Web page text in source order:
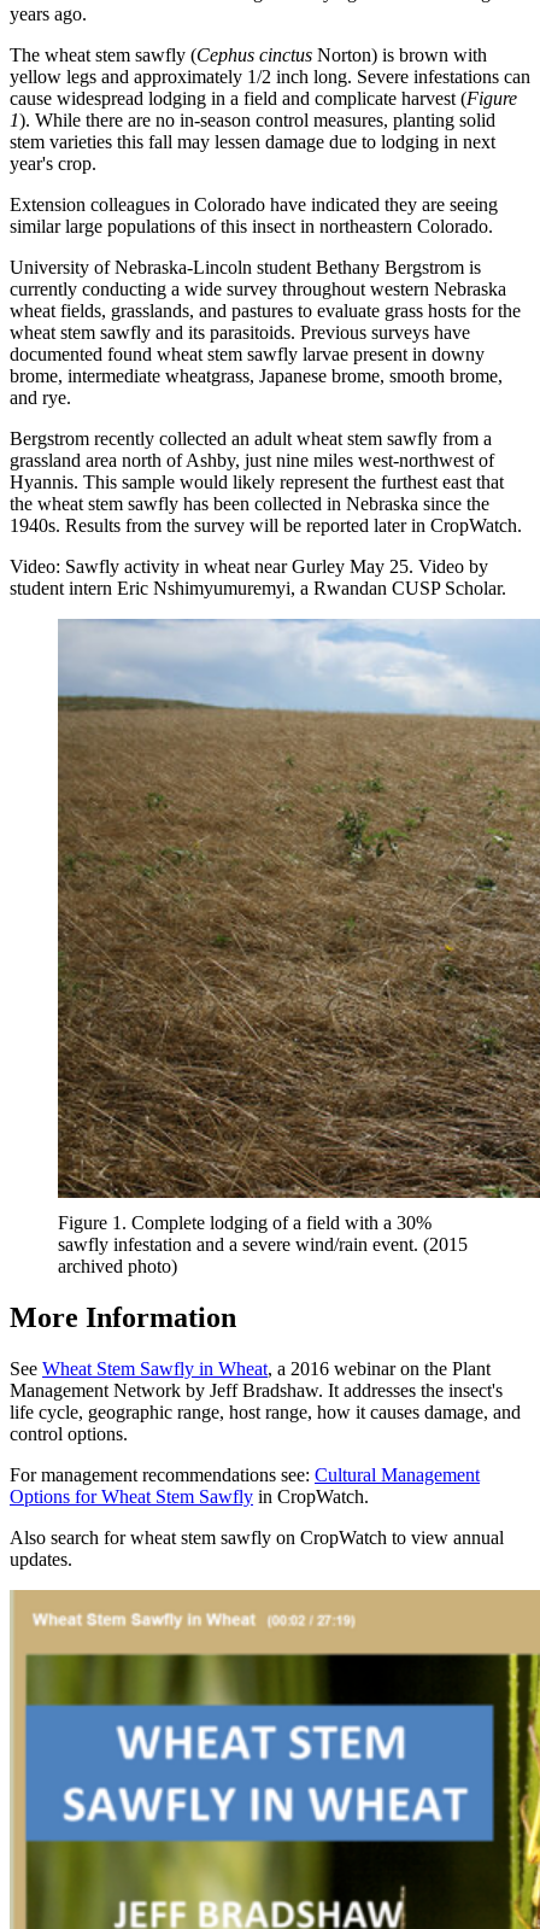
years ago.
The wheat stem sawfly (Cephus cinctus Norton) is brown with
yellow legs and approximately 1/2 inch long. Severe infestations can
cause widespread lodging in a field and complicate harvest (Figure
1). While there are no in-season control measures, planting solid
stem varieties this fall may lessen damage due to lodging in next
year's crop.
Extension colleagues in Colorado have indicated they are seeing
similar large populations of this insect in northeastern Colorado.
University of Nebraska-Lincoln student Bethany Bergstrom is
currently conducting a wide survey throughout western Nebraska
wheat fields, grasslands, and pastures to evaluate grass hosts for the
wheat stem sawfly and its parasitoids. Previous surveys have
documented found wheat stem sawfly larvae present in downy
brome, intermediate wheatgrass, Japanese brome, smooth brome,
and rye.
Bergstrom recently collected an adult wheat stem sawfly from a
grassland area north of Ashby, just nine miles west-northwest of
Hyannis. This sample would likely represent the furthest east that
the wheat stem sawfly has been collected in Nebraska since the
1940s. Results from the survey will be reported later in CropWatch.
Video: Sawfly activity in wheat near Gurley May 25. Video by
student intern Eric Nshimyumuremyi, a Rwandan CUSP Scholar.
Figure 1. Complete lodging of a field with a 30%
sawfly infestation and a severe wind/rain event. (2015
archived photo)
More Information
See Wheat Stem Sawfly in Wheat, a 2016 webinar on the Plant
Management Network by Jeff Bradshaw. It addresses the insect's
life cycle, geographic range, host range, how it causes damage, and
control options.
For management recommendations see: Cultural Management
Options for Wheat Stem Sawfly in CropWatch.
Also search for wheat stem sawfly on CropWatch to view annual
updates.